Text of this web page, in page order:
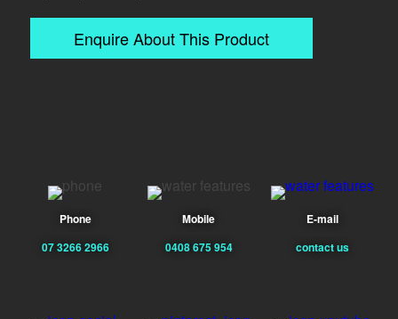
Enquire About This Product
Phone
07 3266 2966
Mobile
0408 675 954
E-mail
contact us